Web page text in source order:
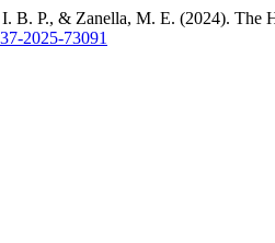
B. P., & Zanella, M. E. (2024). The
2025-73091